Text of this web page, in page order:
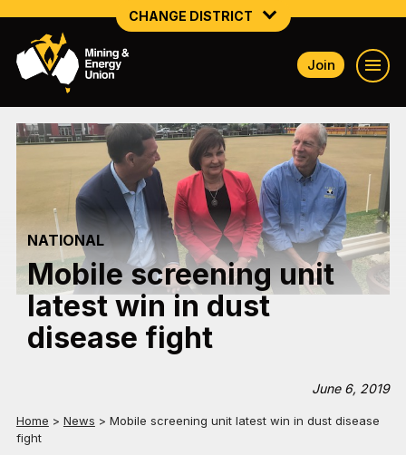
CHANGE DISTRICT
NATIONAL
NSW SOUTH WESTERN
QUEENSLAND
TASMANIA
VICTORIA
WESTERN AUSTRALIA
Join
NATIONAL
Mobile screening unit
latest win in dust
disease fight
June 6, 2019
Home > News > Mobile screening unit latest win in dust disease
fight